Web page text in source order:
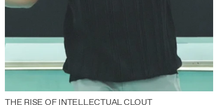
THE RISE OF INTELLECTUAL CLOUT